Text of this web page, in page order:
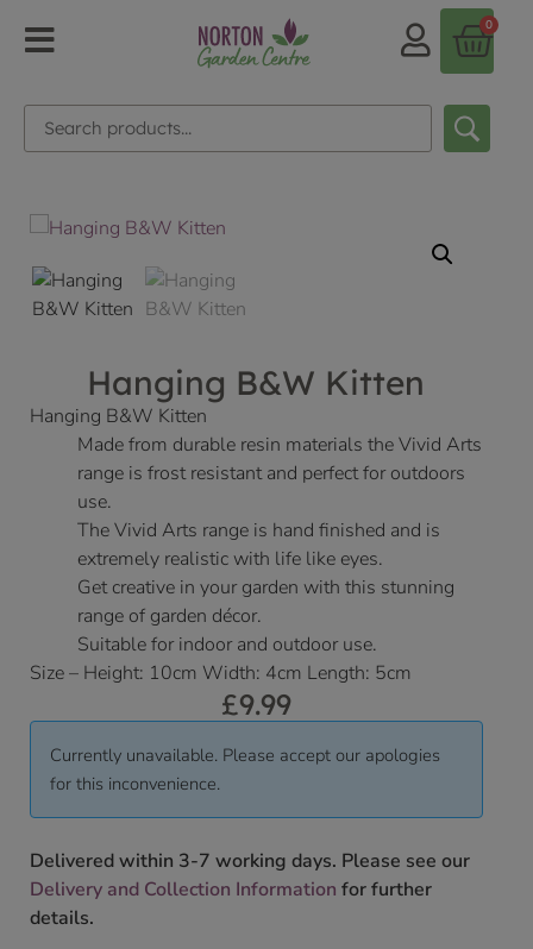
0
Hanging B&W Kitten
Hanging B&W Kitten
Made from durable resin materials the Vivid Arts
range is frost resistant and perfect for outdoors
use.
The Vivid Arts range is hand finished and is
extremely realistic with life like eyes.
Get creative in your garden with this stunning
range of garden décor.
Suitable for indoor and outdoor use.
Size – Height: 10cm Width: 4cm Length: 5cm
£9.99
Currently unavailable. Please accept our apologies
for this inconvenience.
Delivered within 3-7 working days. Please see our
Delivery and Collection Information for further
details.